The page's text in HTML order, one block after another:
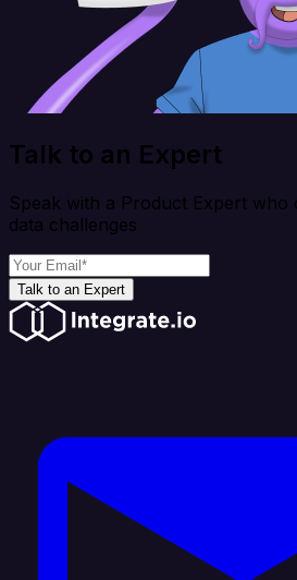
Talk to an Expert
Speak with a Product Expert
data challenges
Talk to an Expert